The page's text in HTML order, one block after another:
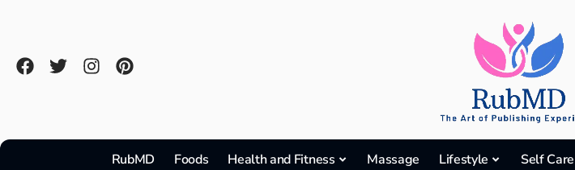
RubMD Foods Health and Fitness Massage Lifestyle Self Care